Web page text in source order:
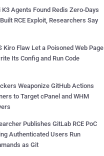
K3 Agents Found Redis Zero-Days
RCE Exploit, Researchers Say
Kiro Flaw Let a Poisoned Web Page
Its Config and Run Code
Weaponize GitHub Actions
to Target cPanel and WHM
Publishes GitLab RCE PoC
Authenticated Users Run
as Git